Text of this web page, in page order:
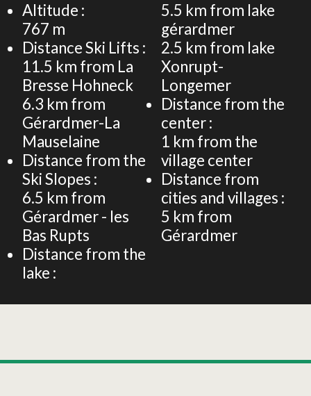
Altitude :
767 m
Distance Ski Lifts :
11.5 km from La
Bresse Hohneck
6.3 km from
Gérardmer-La
Mauselaine
Distance from the
Ski Slopes :
6.5 km from
Gérardmer - les
Bas Rupts
Distance from the
lake :
5.5 km from lake
gérardmer
2.5 km from lake
Xonrupt-
Longemer
Distance from the
center :
1 km from the
village center
Distance from
cities and villages :
5 km from
Gérardmer